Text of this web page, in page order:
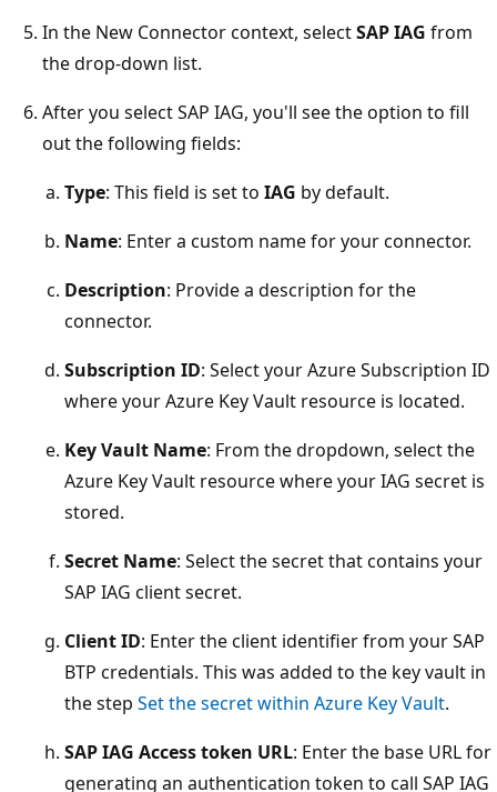
In the New Connector context, selectSAP IAG from
the drop-down list.
After you select SAP IAG, you'll see the option to fill
out the following fields:
Type: This field is set to IAG by default.
Name: Enter a custom name for your connector.
Description: Provide a description for the
connector.
Subscription ID: Select your Azure Subscription ID
where your Azure Key Vault resource is located.
Key Vault Name: From the dropdown, select the
Azure Key Vault resource where your IAG secret is
stored.
Secret Name: Select the secret that contains your
SAP IAG client secret.
Client ID: Enter the client identifier from your SAP
BTP credentials. This was added to the key vault in
the step Set the secret within Azure Key Vault.
SAP IAG Access token URL: Enter the base URL for
generating an authentication token to call SAP IAG